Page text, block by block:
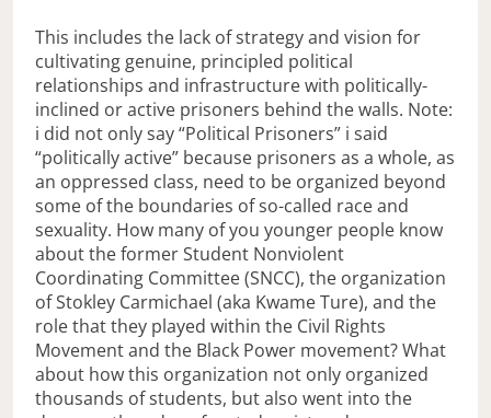
This includes the lack of strategy and vision for
cultivating genuine, principled political
relationships and infrastructure with politically-
inclined or active prisoners behind the walls. Note:
i did not only say “Political Prisoners” i said
“politically active” because prisoners as a whole, as
an oppressed class, need to be organized beyond
some of the boundaries of so-called race and
sexuality. How many of you younger people know
about the former Student Nonviolent
Coordinating Committee (SNCC), the organization
of Stokley Carmichael (aka Kwame Ture), and the
role that they played within the Civil Rights
Movement and the Black Power movement? What
about how this organization not only organized
thousands of students, but also went into the